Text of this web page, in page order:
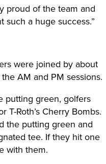
proud of the team and
such a huge success.”
were joined by about
AM and PM sessions.
putting green, golfers
T-Roth’s Cherry Bombs.
the putting green and
tee. If they hit one
with them.